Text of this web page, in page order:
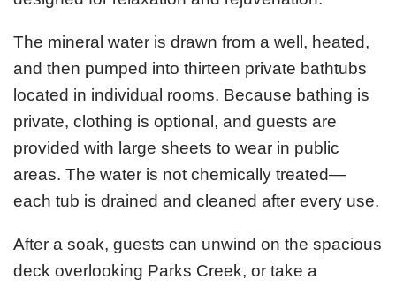
The mineral water is drawn from a well, heated,
and then pumped into thirteen private bathtubs
located in individual rooms. Because bathing is
private, clothing is optional, and guests are
provided with large sheets to wear in public
areas. The water is not chemically treated—
each tub is drained and cleaned after every use.
After a soak, guests can unwind on the spacious
deck overlooking Parks Creek, or take a